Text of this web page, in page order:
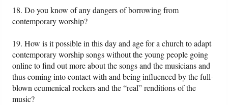
18. Do you know of any dangers of borrowing from
contemporary worship?
19. How is it possible in this day and age for a church to adapt
contemporary worship songs without the young people going
online to find out more about the songs and the musicians and
thus coming into contact with and being influenced by the full-
blown ecumenical rockers and the “real” renditions of the
music?